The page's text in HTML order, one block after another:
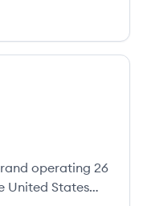
operating 26
United States